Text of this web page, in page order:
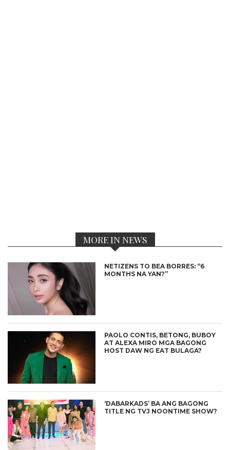
MORE IN NEWS
NETIZENS TO BEA BORRES: “6
MONTHS NA YAN?”
PAOLO CONTIS, BETONG, BUBOY
AT ALEXA MIRO MGA BAGONG
HOST DAW NG EAT BULAGA?
‘DABARKADS’ BA ANG BAGONG
TITLE NG TVJ NOONTIME SHOW?